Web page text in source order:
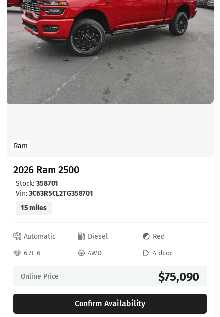
Ram
2026 Ram 2500
Stock: 358701
Vin: 3C63R5CL2TG358701
15 miles
Automatic Diesel
Red
6.7L 6
4WD 4 door
Online Price $75,090
Confirm Availability